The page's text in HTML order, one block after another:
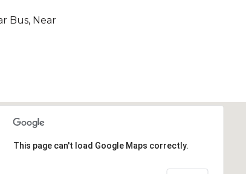
Bus, Near
This page can't load Google Maps correctly.